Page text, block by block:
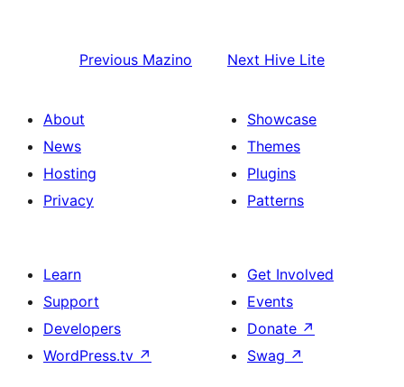
Previous Mazino Next Hive Lite
About
News
Hosting
Privacy
Showcase
Themes
Plugins
Patterns
Learn
Support
Developers
WordPress.tv ↗
Get Involved
Events
Donate ↗
Swag ↗